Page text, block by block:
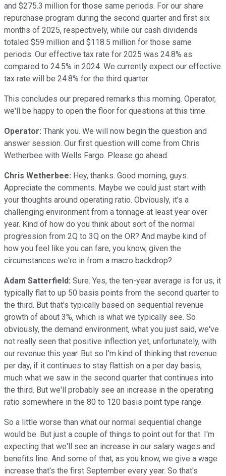
and $275.3 million for those same periods. For our share
repurchase program during the second quarter and first six
months of 2025, respectively, while our cash dividends
totaled $59 million and $118.5 million for those same
periods. Our effective tax rate for 2025 was 24.8% as
compared to 24.5% in 2024. We currently expect our effective
tax rate will be 24.8% for the third quarter.
This concludes our prepared remarks this morning. Operator,
we'll be happy to open the floor for questions at this time.
Operator: Thank you. We will now begin the question and
answer session. Our first question will come from Chris
Wetherbee with Wells Fargo. Please go ahead.
Chris Wetherbee: Hey, thanks. Good morning, guys.
Appreciate the comments. Maybe we could just start with
your thoughts around operating ratio. Obviously, it's a
challenging environment from a tonnage at least year over
year. Kind of how do you think about sort of the normal
progression from 2Q to 3Q on the OR? And maybe kind of
how you feel like you can fare, you know, given the
circumstances we're in from a macro backdrop?
Adam Satterfield: Sure. Yes, the ten-year average is for us, it
typically flat to up 50 basis points from the second quarter to
the third. But that's typically based on sequential revenue
growth of about 3%, which is what we typically see. So
obviously, the demand environment, what you just said, we've
not really seen that positive inflection yet, unfortunately, with
our revenue this year. But so I'm kind of thinking that revenue
per day, if it continues to stay flattish on a per day basis,
much what we saw in the second quarter that continues into
the third. But we'll probably see an increase in the operating
ratio somewhere in the 80 to 120 basis point type range.
So a little worse than what our normal sequential change
would be. But just a couple of things to point out for that. I'm
expecting that we'll see an increase in our salary wages and
benefits line. And some of that, as you know, we give a wage
increase that's the first September every year. So that's